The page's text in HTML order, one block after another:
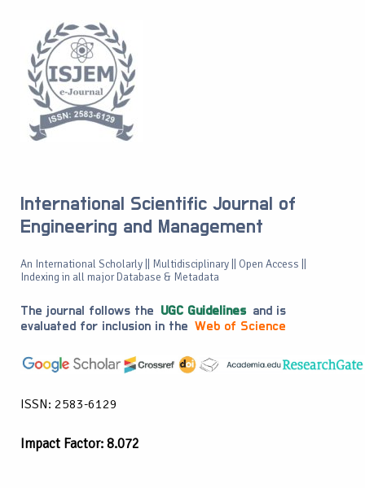
International Scientific Journal of
Engineering and Management
An International Scholarly || Multidisciplinary || Open Access ||
Indexing in all major Database & Metadata
The journal follows the UGC Guidelines and is
evaluated for inclusion in the Web of Science
ISSN: 2583-6129
Impact Factor: 8.072